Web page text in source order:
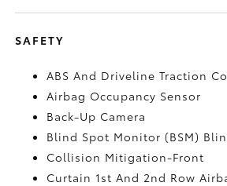
SAFETY
ABS And Driveline Traction
Airbag Occupancy Sensor
Back-Up Camera
Blind Spot Monitor (BSM)
Collision Mitigation-Front
Curtain 1st And 2nd Row